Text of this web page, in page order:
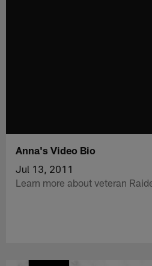
Anna's Video Bio
Jul 13, 2011
Learn more about veteran